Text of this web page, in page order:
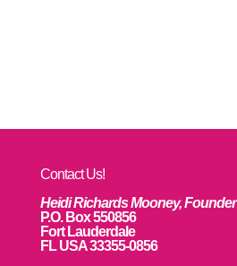
Contact Us!
Heidi Richards Mooney, Founder
P.O. Box 550856
Fort Lauderdale
FL USA 33355-0856